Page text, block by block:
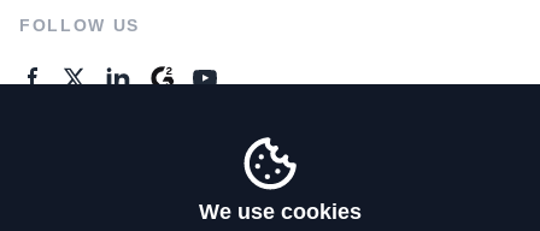
FOLLOW US
We use cookies